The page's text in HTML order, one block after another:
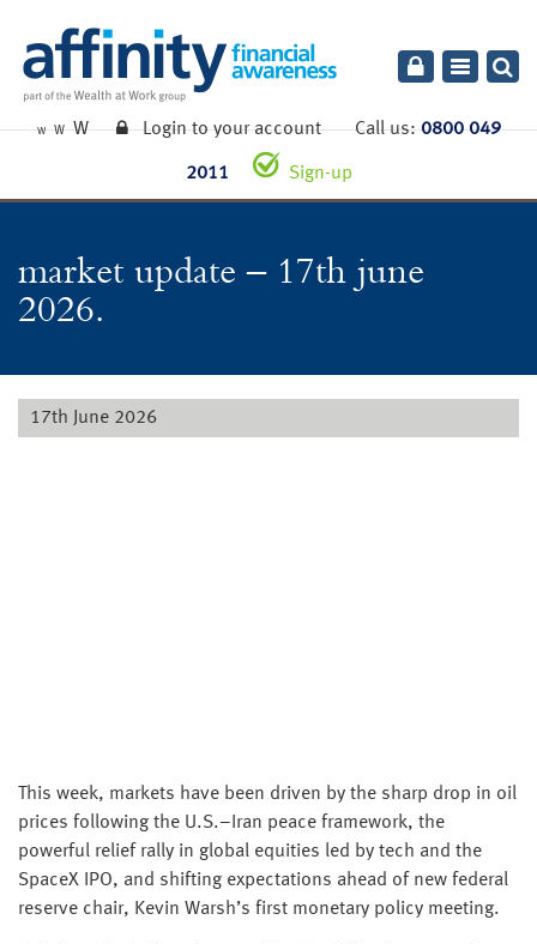
Toggle
W W W Login to your accountCall us:0800 049
2011 Sign-up
market update – 17th june
2026.
17th June 2026
This week, markets have been driven by the sharp drop in oil
prices following the U.S.–Iran peace framework, the
powerful relief rally in global equities led by tech and the
SpaceX IPO, and shifting expectations ahead of new federal
reserve chair, Kevin Warsh’s first monetary policy meeting.